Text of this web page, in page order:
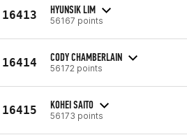
16413 HYUNSIK LIM
56167 points
16414 CODY CHAMBERLAIN
56172 points
16415 KOHEI SAITO
56173 points